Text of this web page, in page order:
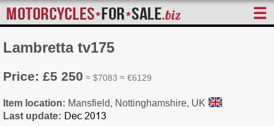
☰
Lambretta tv175
Price: £5 250 ≈ $7083 ≈ €6129
Item location: Mansfield, Nottinghamshire, UK
Last update: